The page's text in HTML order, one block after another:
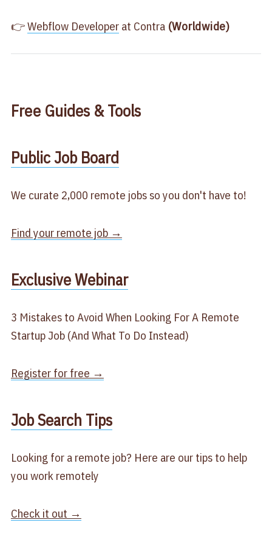
👉​Webflow Developer​at Contra(Worldwide)
Free Guides & Tools
​Public Job Board​
We curate 2,000 remote jobs so you don't have to!
Find your remote job →
​Exclusive Webinar​
3 Mistakes to Avoid When Looking For A Remote
Startup Job (And What To Do Instead)
Register for free →
​Job Search Tips​
Looking for a remote job? Here are our tips to help
you work remotely
Check it out →